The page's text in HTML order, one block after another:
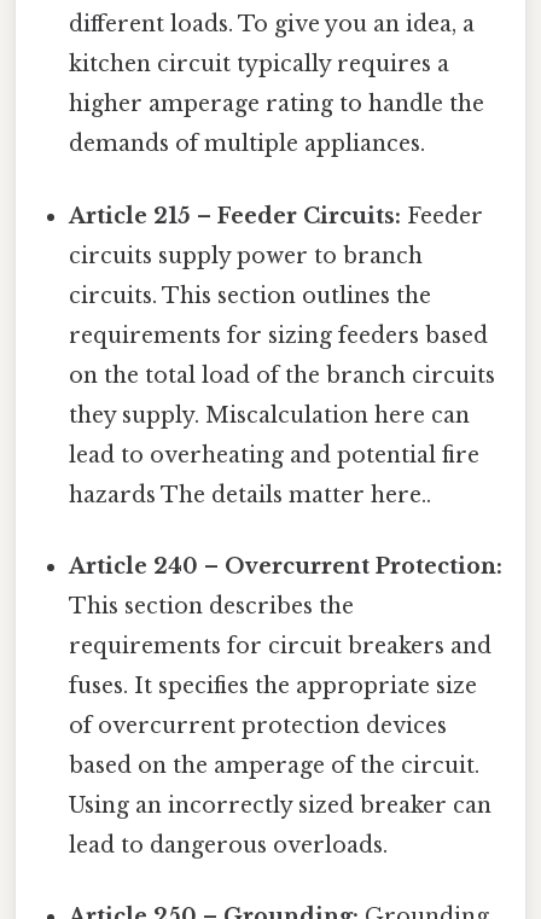
different loads. To give you an idea, a
kitchen circuit typically requires a
higher amperage rating to handle the
demands of multiple appliances.
Article 215 – Feeder Circuits: Feeder
circuits supply power to branch
circuits. This section outlines the
requirements for sizing feeders based
on the total load of the branch circuits
they supply. Miscalculation here can
lead to overheating and potential fire
hazards The details matter here..
Article 240 – Overcurrent Protection:
This section describes the
requirements for circuit breakers and
fuses. It specifies the appropriate size
of overcurrent protection devices
based on the amperage of the circuit.
Using an incorrectly sized breaker can
lead to dangerous overloads.